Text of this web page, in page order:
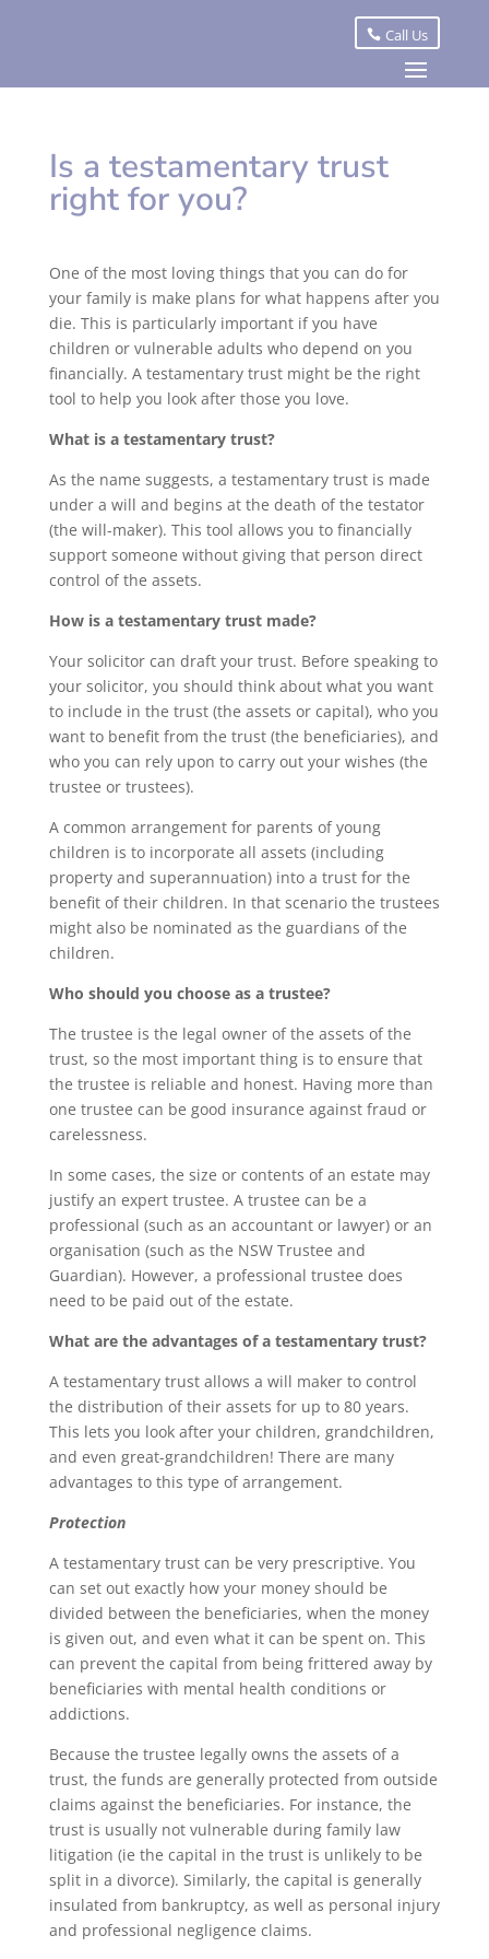
Call Us
Is a testamentary trust
right for you?
One of the most loving things that you can do for
your family is make plans for what happens after you
die. This is particularly important if you have
children or vulnerable adults who depend on you
financially. A testamentary trust might be the right
tool to help you look after those you love.
What is a testamentary trust?
As the name suggests, a testamentary trust is made
under a will and begins at the death of the testator
(the will-maker). This tool allows you to financially
support someone without giving that person direct
control of the assets.
How is a testamentary trust made?
Your solicitor can draft your trust. Before speaking to
your solicitor, you should think about what you want
to include in the trust (the assets or capital), who you
want to benefit from the trust (the beneficiaries), and
who you can rely upon to carry out your wishes (the
trustee or trustees).
A common arrangement for parents of young
children is to incorporate all assets (including
property and superannuation) into a trust for the
benefit of their children. In that scenario the trustees
might also be nominated as the guardians of the
children.
Who should you choose as a trustee?
The trustee is the legal owner of the assets of the
trust, so the most important thing is to ensure that
the trustee is reliable and honest. Having more than
one trustee can be good insurance against fraud or
carelessness.
In some cases, the size or contents of an estate may
justify an expert trustee. A trustee can be a
professional (such as an accountant or lawyer) or an
organisation (such as the NSW Trustee and
Guardian). However, a professional trustee does
need to be paid out of the estate.
What are the advantages of a testamentary trust?
A testamentary trust allows a will maker to control
the distribution of their assets for up to 80 years.
This lets you look after your children, grandchildren,
and even great-grandchildren! There are many
advantages to this type of arrangement.
Protection
A testamentary trust can be very prescriptive. You
can set out exactly how your money should be
divided between the beneficiaries, when the money
is given out, and even what it can be spent on. This
can prevent the capital from being frittered away by
beneficiaries with mental health conditions or
addictions.
Because the trustee legally owns the assets of a
trust, the funds are generally protected from outside
claims against the beneficiaries. For instance, the
trust is usually not vulnerable during family law
litigation (ie the capital in the trust is unlikely to be
split in a divorce). Similarly, the capital is generally
insulated from bankruptcy, as well as personal injury
and professional negligence claims.